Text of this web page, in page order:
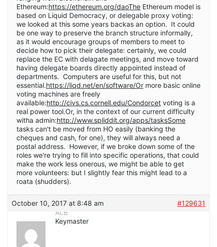
Ethereum:https://ethereum.org/daoThe Ethereum model is
based on Liquid Democracy, or delegable proxy voting:
we looked at this some years backas an option. It could
be one way to preserve the branch structure informally,
as it would encourage groups of members to meet to
decide how to pick their delegate: certainly, we could
replace the EC with delagate meetings, and move toward
having delegate boards directly appointed instead of
departments. Computers are useful for this, but not
essential.https://liqd.net/en/software/Or more basic online
voting machines are freely
available:http://civs.cs.cornell.edu/Condorcet voting is a
real power tool.Or, in the context of our current difficulty
witha admin:http://www.spliddit.org/apps/tasksSome
tasks can't be moved from HO easily (banking the
cheques and cash, for one), they will always need a
postal address. However, if we broke down some of the
roles we're trying to fill into specific operations, that could
make the work less onerous, we might be able to get
more volunteers: but I slightly fear this might lead to a
roata (shudders).
October 10, 2017 at 8:48 am
#129631
ALB
Keymaster